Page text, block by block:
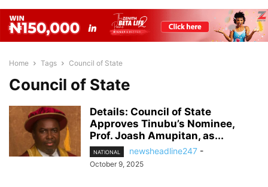
Home Tags Council of State
Council of State
Details: Council of State
Approves Tinubu’s Nominee,
Prof. Joash Amupitan, as...
NATIONAL newsheadline247 -
October 9, 2025